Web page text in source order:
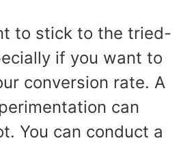
to stick to the tried-
if you want to
conversion rate. A
can
You can conduct a